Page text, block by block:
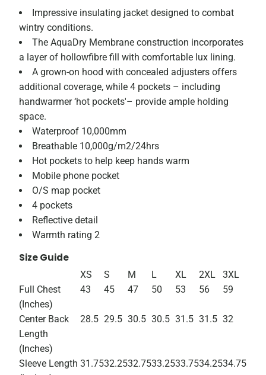
Impressive insulating jacket designed to combat
wintry conditions.
The AquaDry Membrane construction incorporates
a layer of hollowfibre fill with comfortable lux lining.
A grown-on hood with concealed adjusters offers
additional coverage, while 4 pockets – including
handwarmer ‘hot pockets'– provide ample holding
space.
Waterproof 10,000mm
Breathable 10,000g/m2/24hrs
Hot pockets to help keep hands warm
Mobile phone pocket
O/S map pocket
4 pockets
Reflective detail
Warmth rating 2
Size Guide
XS S M L XL 2XL
3XL
Full Chest
(Inches)
43 45 47 50 53 56 59
Center Back
Length
(Inches)
28.5 29.5 30.5 30.5 31.5 31.5 32
Sleeve Length 31.7532.2532.7533.2533.7534.2534.75